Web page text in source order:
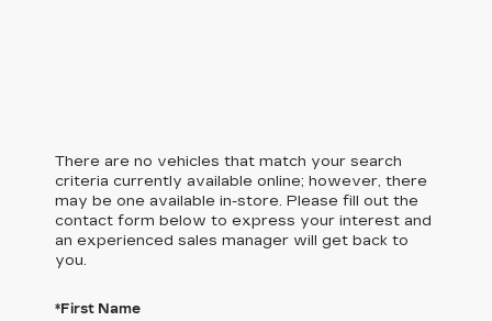
There are no vehicles that match your search
criteria currently available online; however, there
may be one available in-store. Please fill out the
contact form below to express your interest and
an experienced sales manager will get back to
you.
*First Name